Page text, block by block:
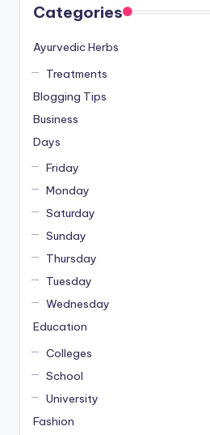
Categories
Ayurvedic Herbs
Treatments
Blogging Tips
Business
Days
Friday
Monday
Saturday
Sunday
Thursday
Tuesday
Wednesday
Education
Colleges
School
University
Fashion